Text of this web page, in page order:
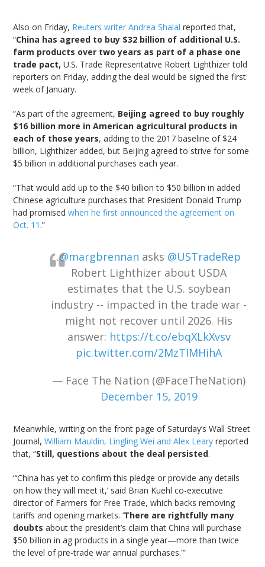
Also on Friday, Reuters writer Andrea Shalal reported that,
“China has agreed to buy $32 billion of additional U.S.
farm products over two years as part of a phase one
trade pact, U.S. Trade Representative Robert Lighthizer told
reporters on Friday, adding the deal would be signed the first
week of January.
“As part of the agreement, Beijing agreed to buy roughly
$16 billion more in American agricultural products in
each of those years, adding to the 2017 baseline of $24
billion, Lighthizer added, but Beijing agreed to strive for some
$5 billion in additional purchases each year.
“That would add up to the $40 billion to $50 billion in added
Chinese agriculture purchases that President Donald Trump
had promisedwhen he first announced the agreement on
Oct. 11 .”
.@margbrennan asks @USTradeRep
Robert Lighthizer about USDA
estimates that the U.S. soybean
industry -- impacted in the trade war -
might not recover until 2026. His
answer: https://t.co/ebqXLkXvsv
pic.twitter.com/2MzTIMHihA
— Face The Nation (@FaceTheNation)
December 15, 2019
Meanwhile, writing on the front page of Saturday’s Wall Street
Journal,William Mauldin, Lingling Wei and Alex Leary reported
that, “Still, questions about the deal persisted.
“‘China has yet to confirm this pledge or provide any details
on how they will meet it,’ said Brian Kuehl co-executive
director of Farmers for Free Trade, which backs removing
tariffs and opening markets. ‘There are rightfully many
doubts about the president’s claim that China will purchase
$50 billion in ag products in a single year—more than twice
the level of pre-trade war annual purchases.'”